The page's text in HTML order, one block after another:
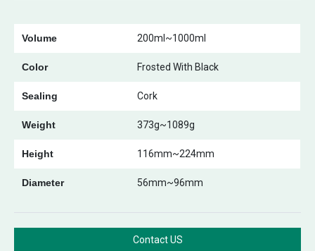
Volume 200ml~1000ml
Color Frosted With Black
Sealing Cork
Weight 373g~1089g
Height 116mm~224mm
Diameter 56mm~96mm
Contact US